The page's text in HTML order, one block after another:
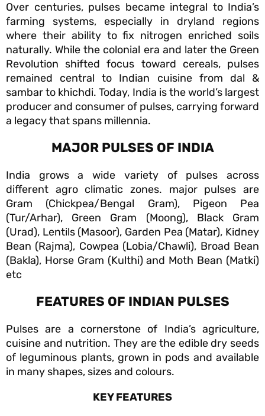
Over centuries, pulses became integral to India’s
farming systems, especially in dryland regions
where their ability to fix nitrogen enriched soils
naturally. While the colonial era and later the Green
Revolution shifted focus toward cereals, pulses
remained central to Indian cuisine from dal &
sambar to khichdi. Today, India is the world’s largest
producer and consumer of pulses, carrying forward
a legacy that spans millennia.
MAJOR PULSES OF INDIA
India grows a wide variety of pulses across
different agro climatic zones. major pulses are
Gram (Chickpea/Bengal Gram), Pigeon Pea
(Tur/Arhar), Green Gram (Moong), Black Gram
(Urad), Lentils (Masoor), Garden Pea (Matar), Kidney
Bean (Rajma), Cowpea (Lobia/Chawli), Broad Bean
(Bakla), Horse Gram (Kulthi) and Moth Bean (Matki)
etc
FEATURES OF INDIAN PULSES
Pulses are a cornerstone of India’s agriculture,
cuisine and nutrition. They are the edible dry seeds
of leguminous plants, grown in pods and available
in many shapes, sizes and colours.
KEY FEATURES